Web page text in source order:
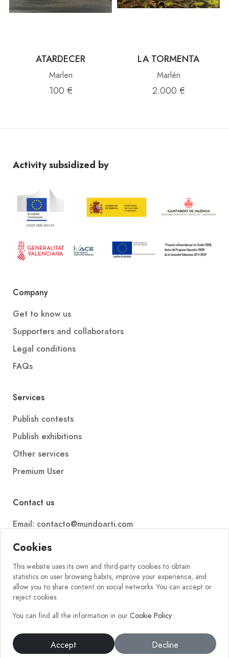
ATARDECER
Marlen
100 €
LA TORMENTA
Marlén
2.000 €
Cookies
This website uses its own and third-party cookies to obtain
statistics on user browsing habits, improve your experience, and
allow you to share content on social networks. You can accept or
reject cookies.
You can find all the information in our Cookie Policy .
Accept Decline
Activity subsidized by
Company
Get to know us
Supporters and collaborators
Legal conditions
FAQs
Services
Publish contests
Publish exhibitions
Other services
Premium User
Contact us
Email: contacto@mundoarti.com
Telephone: +34 647 88 99 54